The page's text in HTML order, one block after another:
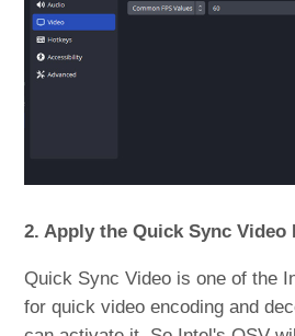
2. Apply the Quick Sync Video
Quick Sync Video is one of the
for quick video encoding and